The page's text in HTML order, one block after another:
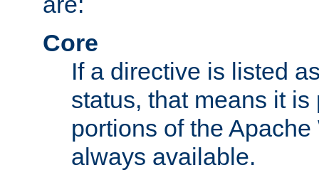
Core
If a directive is listed
status, that means it
portions of the
always available.